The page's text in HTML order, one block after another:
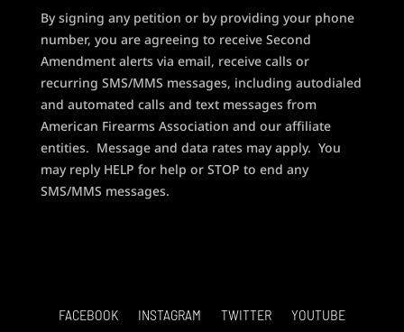
By signing any petition or by providing your phone
number, you are agreeing to receive Second
Amendment alerts via email, receive calls or
recurring SMS/MMS messages, including autodialed
and automated calls and text messages from
American Firearms Association and our affiliate
entities. Message and data rates may apply. You
may reply HELP for help or STOP to end any
SMS/MMS messages.
FACEBOOK INSTAGRAM TWITTER
YOUTUBE